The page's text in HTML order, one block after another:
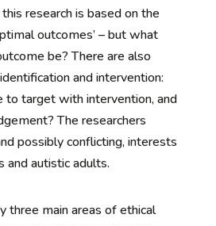
research is based on the
outcomes’ – but what
be? There are also
and intervention:
to target with intervention, and
The researchers
possibly conflicting, interests
and autistic adults.
three main areas of ethical